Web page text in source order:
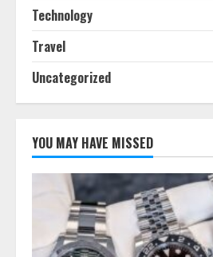
Technology
Travel
Uncategorized
YOU MAY HAVE MISSED